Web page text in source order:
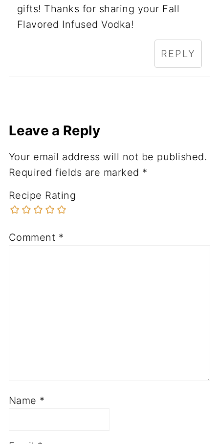
gifts! Thanks for sharing your Fall
Flavored Infused Vodka!
REPLY
Leave a Reply
Your email address will not be published.
Required fields are marked *
Recipe Rating
Comment *
Name *